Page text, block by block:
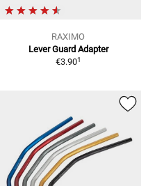
RAXIMO
Lever Guard Adapter
€3.901